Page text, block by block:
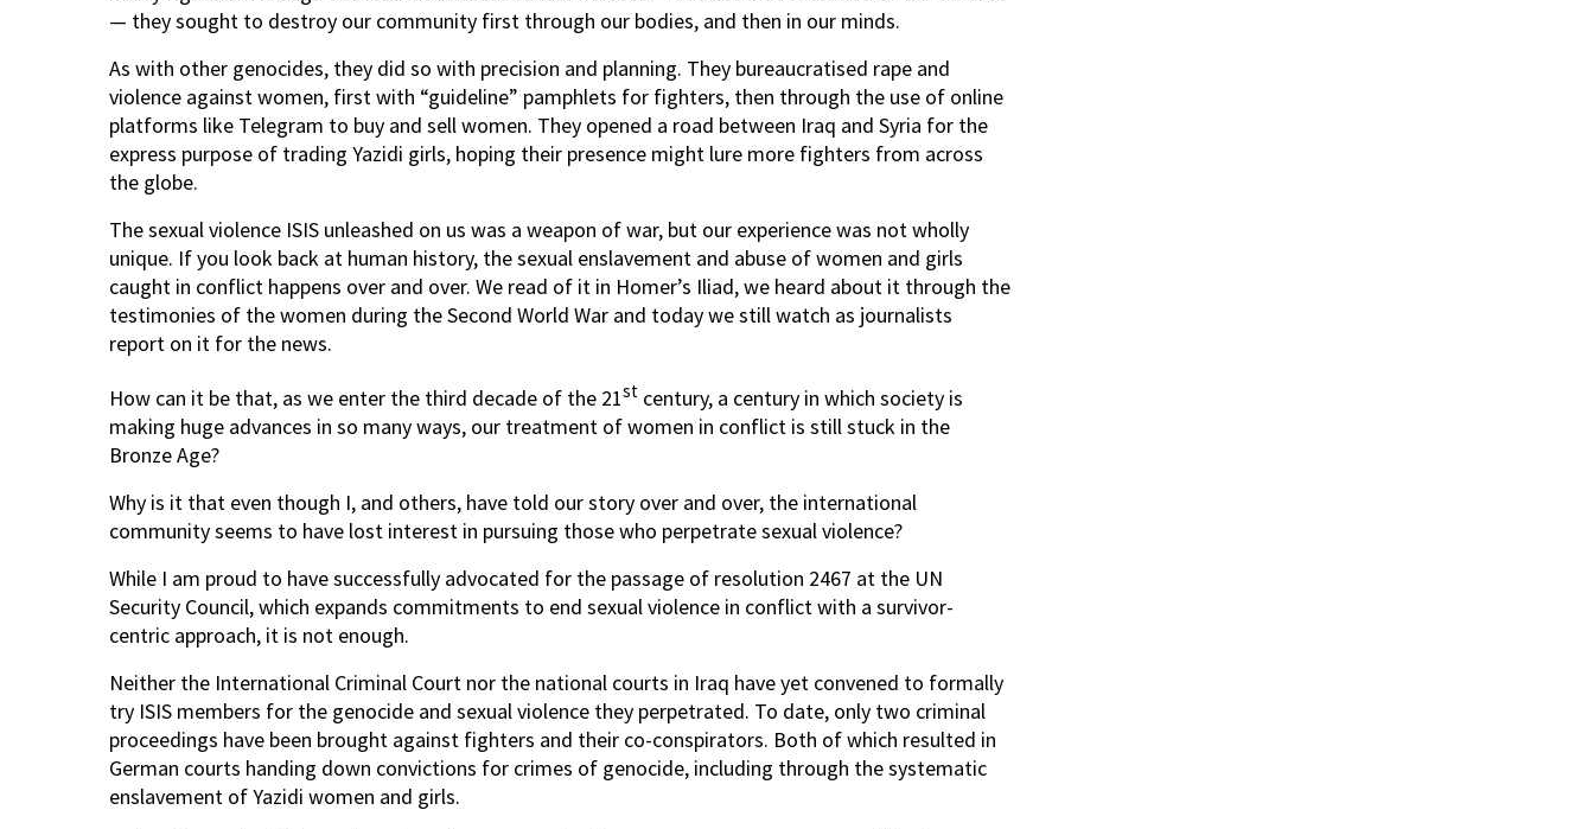
— they sought to destroy our community first through our bodies, and then in our minds.
As with other genocides, they did so with precision and planning. They bureaucratised rape and
violence against women, first with “guideline” pamphlets for fighters, then through the use of online
platforms like Telegram to buy and sell women. They opened a road between Iraq and Syria for the
express purpose of trading Yazidi girls, hoping their presence might lure more fighters from across
the globe.
The sexual violence ISIS unleashed on us was a weapon of war, but our experience was not wholly
unique. If you look back at human history, the sexual enslavement and abuse of women and girls
caught in conflict happens over and over. We read of it in Homer’s Iliad, we heard about it through the
testimonies of the women during the Second World War and today we still watch as journalists
report on it for the news.
How can it be that, as we enter the third decade of the 21st century, a century in which society is
making huge advances in so many ways, our treatment of women in conflict is still stuck in the
Bronze Age?
Why is it that even though I, and others, have told our story over and over, the international
community seems to have lost interest in pursuing those who perpetrate sexual violence?
While I am proud to have successfully advocated for the passage of resolution 2467 at the UN
Security Council, which expands commitments to end sexual violence in conflict with a survivor-
centric approach, it is not enough.
Neither the International Criminal Court nor the national courts in Iraq have yet convened to formally
try ISIS members for the genocide and sexual violence they perpetrated. To date, only two criminal
proceedings have been brought against fighters and their co-conspirators. Both of which resulted in
German courts handing down convictions for crimes of genocide, including through the systematic
enslavement of Yazidi women and girls.